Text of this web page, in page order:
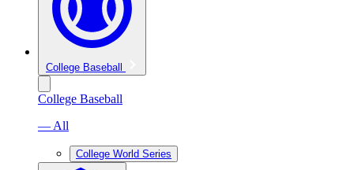
College Baseball
College Baseball
— All
College World Series